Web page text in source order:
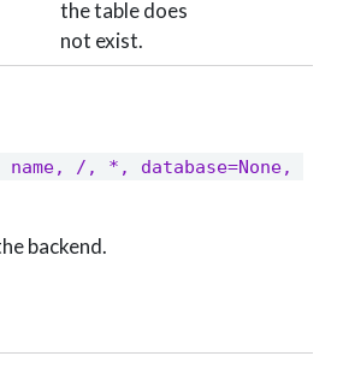
the table does
not exist.
/, *, database=None,
backend.